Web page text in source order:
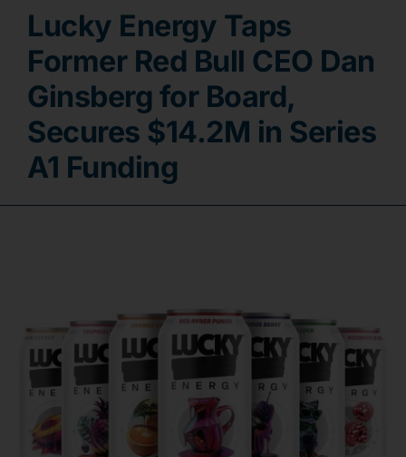
Contact
Lucky Energy Taps
Former Red Bull CEO Dan
Ginsberg for Board,
Secures $14.2M in Series
A1 Funding